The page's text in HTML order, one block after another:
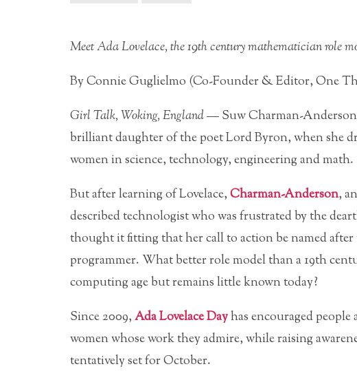
Meet Ada Lovelace, the 19th century mathematician role
By Connie Guglielmo (Co-Founder & Editor, One
Girl Talk, Woking, England— Suw Charman-
brilliant daughter of the poet Lord Byron, when she
women in science, technology, engineering and math.
But after learning of Lovelace,Charman-Anderson,
described technologist who was frustrated by the
thought it fitting that her call to action be named
programmer. What better role modelthan a 19th
computing age but remains little known today?
Since 2009,Ada Lovelace Dayhas encouraged
women whose work they admire, while raising
tentatively set for October.